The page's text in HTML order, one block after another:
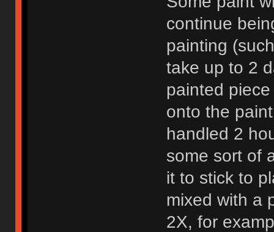
continue
painting
take up to 2
painted
onto the
handled 2
some sort of
it to stick to
mixed with a
2X, for